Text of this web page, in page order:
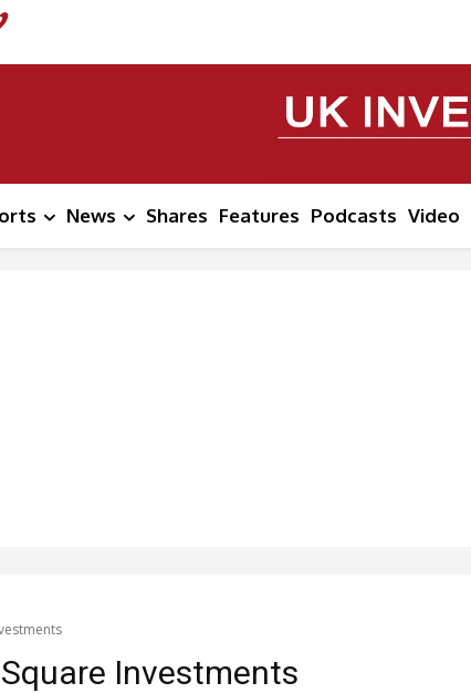
News Shares Features Podcasts Video
Investments